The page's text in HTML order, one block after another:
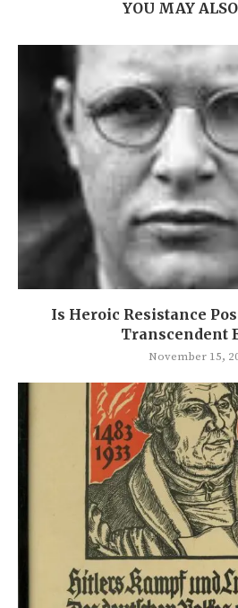
YOU MAY
Is Heroic Resistance
Transcendent
November 15,